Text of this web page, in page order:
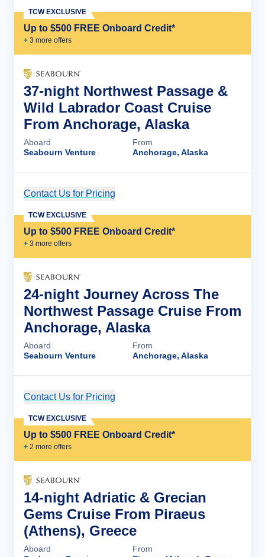
Up to $500 FREE Onboard Credit*
+ 3 more offers
TCW EXCLUSIVE
37-night Northwest Passage &
Wild Labrador Coast Cruise
From Anchorage, Alaska
Aboard
Seabourn Venture
From
Anchorage, Alaska
Contact Us for Pricing
Up to $500 FREE Onboard Credit*
+ 3 more offers
TCW EXCLUSIVE
24-night Journey Across The
Northwest Passage Cruise From
Anchorage, Alaska
Aboard
Seabourn Venture
From
Anchorage, Alaska
Contact Us for Pricing
Up to $500 FREE Onboard Credit*
+ 2 more offers
TCW EXCLUSIVE
14-night Adriatic & Grecian
Gems Cruise From Piraeus
(Athens), Greece
Aboard
From